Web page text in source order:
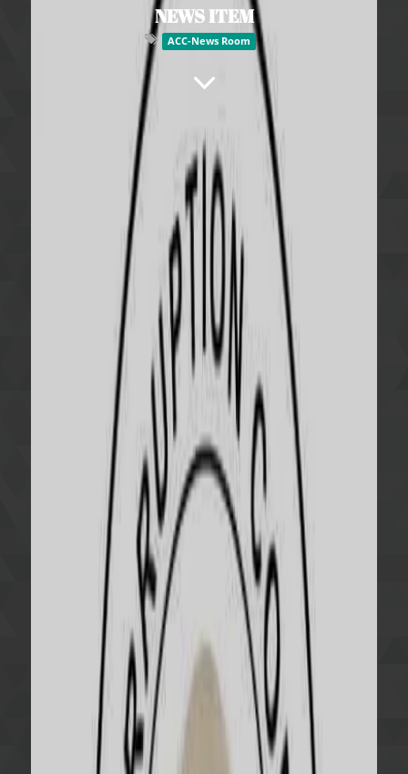
NEWS ITEM
ACC-News Room